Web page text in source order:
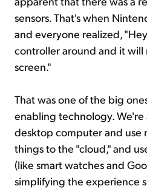
sensors. That's when
and everyone realized,
controller around and it will
screen."
That was one of the big
enabling technology.
desktop computer and use
things to the "cloud," and
(like smart watches and
simplifying the experience